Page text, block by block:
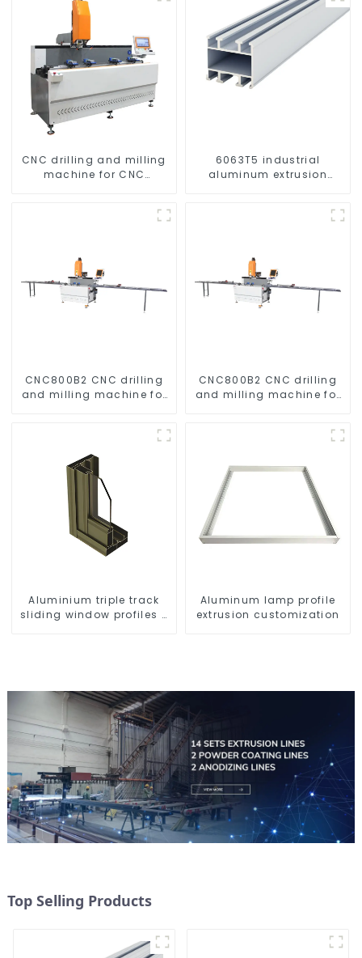
CNC drilling and milling
machine for CNC
6063T5 industrial
aluminum extrusion
CNC800B2 CNC drilling
and milling machine for
CNC800B2 CNC drilling
and milling machine for
Aluminium triple track
sliding window profiles -
Aluminum lamp profile
extrusion customization
Top Selling Products